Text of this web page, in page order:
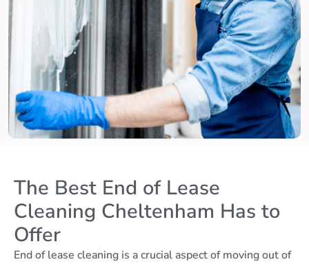
The Best End of Lease
Cleaning Cheltenham Has to
Offer
End of lease cleaning is a crucial aspect of moving out of